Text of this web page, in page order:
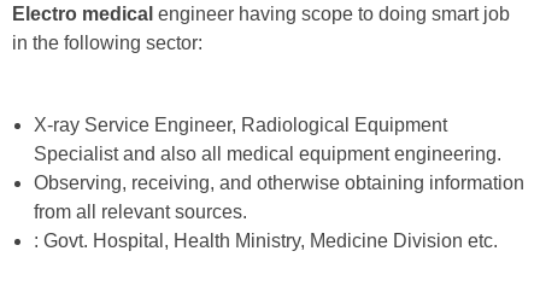
Electro medical engineer having scope to doing smart job
in the following sector:
X-ray Service Engineer, Radiological Equipment
Specialist and also all medical equipment engineering.
Observing, receiving, and otherwise obtaining information
from all relevant sources.
: Govt. Hospital, Health Ministry, Medicine Division etc.